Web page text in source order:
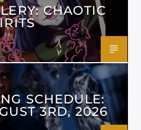
CHAOTIC
SCHEDULE:
3RD, 2026